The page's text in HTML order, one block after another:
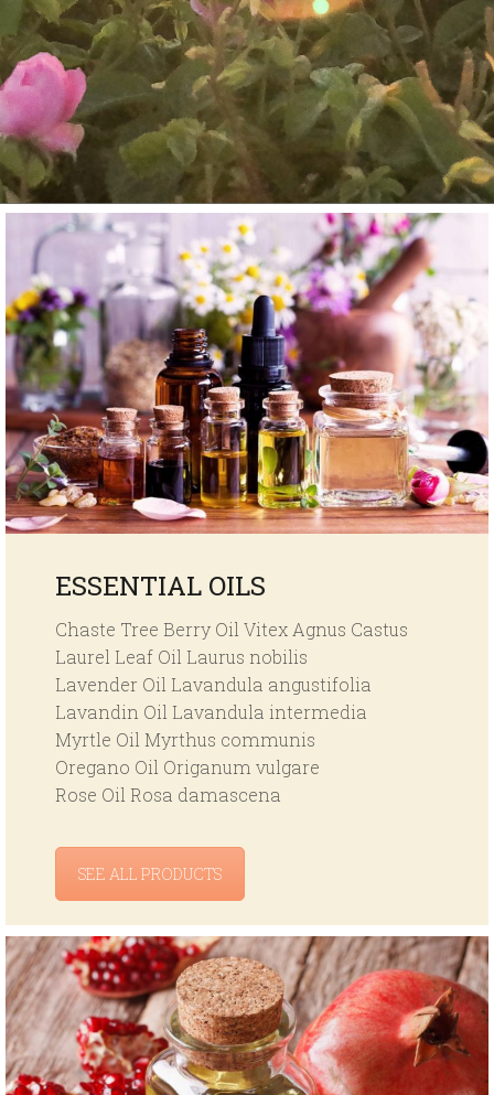
ESSENTIAL OILS
Chaste Tree Berry Oil Vitex Agnus Castus
Laurel Leaf Oil Laurus nobilis
Lavender Oil Lavandula angustifolia
Lavandin Oil Lavandula intermedia
Myrtle Oil Myrthus communis
Oregano Oil Origanum vulgare
Rose Oil Rosa damascena
SEE ALL PRODUCTS